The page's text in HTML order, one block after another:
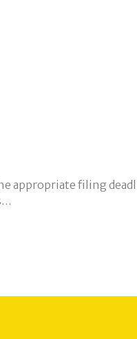
appropriate filing